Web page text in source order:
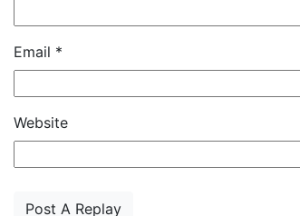
Email *
Website